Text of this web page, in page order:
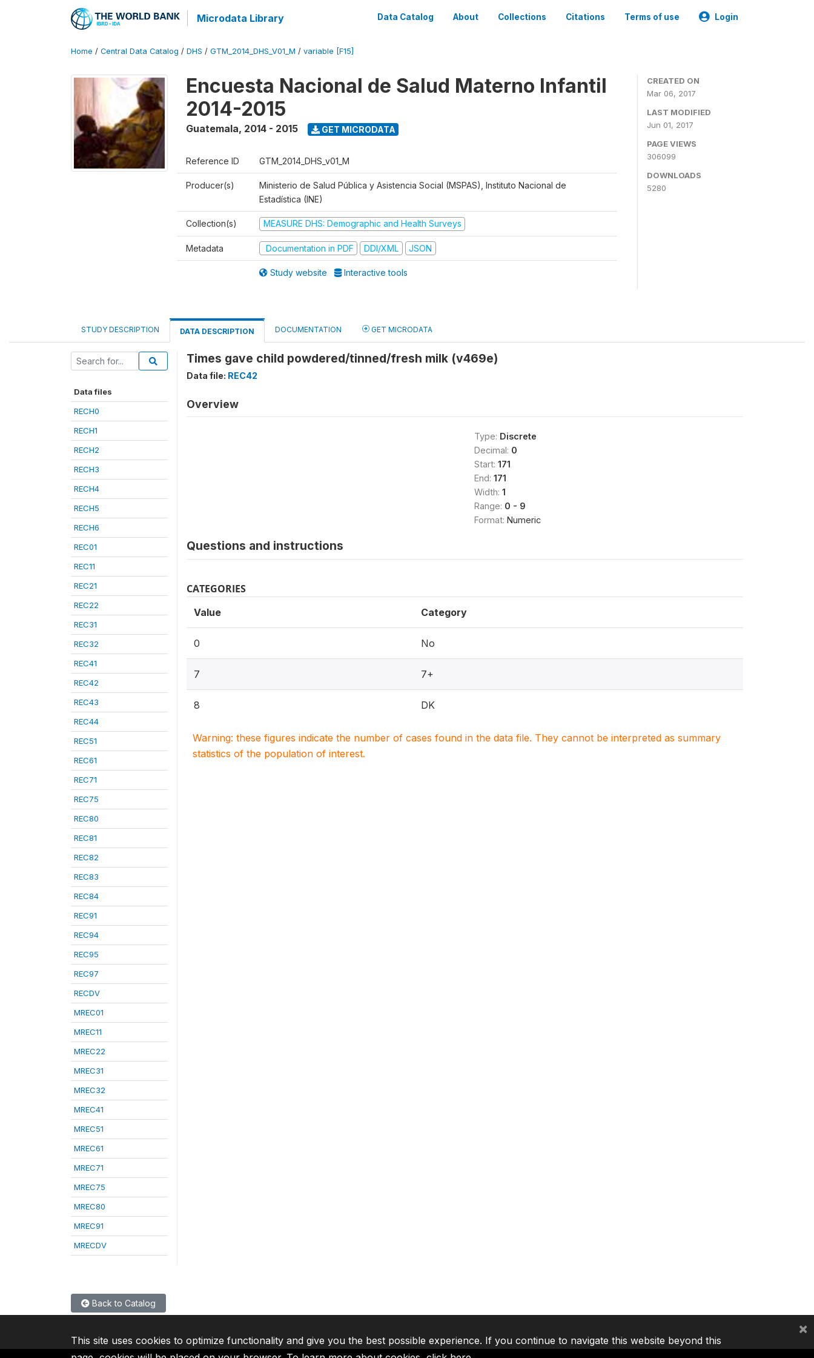
Microdata Library Data Catalog About Collections Citations Terms of use Login
Home / Central Data Catalog / DHS / GTM_2014_DHS_V01_M / variable [F15]
Encuesta Nacional de Salud Materno Infantil
2014-2015
Guatemala, 2014 - 2015 GET MICRODATA
Reference ID GTM_2014_DHS_v01_M
Producer(s)
Ministerio de Salud Pública y Asistencia Social (MSPAS), Instituto Nacional de
Estadística (INE)
Collection(s) MEASURE DHS: Demographic and Health Surveys
Metadata Documentation in PDF DDI/XML JSON
Study website Interactive tools
CREATED ON
Mar 06, 2017
LAST MODIFIED
Jun 01, 2017
PAGE VIEWS
306099
DOWNLOADS
5280
STUDY DESCRIPTION DATA DESCRIPTION DOCUMENTATION GET MICRODATA
Data files
RECH0
RECH1
RECH2
RECH3
RECH4
RECH5
RECH6
REC01
REC11
REC21
REC22
REC31
REC32
REC41
REC42
REC43
REC44
REC51
REC61
REC71
REC75
REC80
REC81
REC82
REC83
REC84
REC91
REC94
REC95
REC97
RECDV
MREC01
MREC11
MREC22
MREC31
MREC32
MREC41
MREC51
MREC61
MREC71
MREC75
MREC80
MREC91
MRECDV
Times gave child powdered/tinned/fresh milk (v469e)
Data file: REC42
Overview
Type: Discrete
Decimal: 0
Start: 171
End: 171
Width: 1
Range: 0 - 9
Format: Numeric
Questions and instructions
CATEGORIES
Value Category
0 No
7 7+
8 DK
Warning: these figures indicate the number of cases found in the data file. They cannot be interpreted as summary
statistics of the population of interest.
Back to Catalog
This site uses cookies to optimize functionality and give you the best possible experience. If you continue to navigate this website beyond this
×